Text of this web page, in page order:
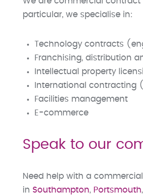
particular, we specialise in:
Technology contracts
Franchising, distribution
Intellectual property
International contracting
Facilities management
E-commerce
Speak to our
Need help with a
in Southampton, Portsmouth,